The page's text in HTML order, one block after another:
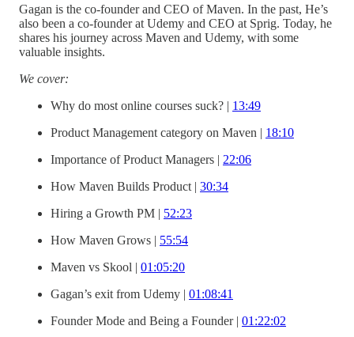
Gagan is the co-founder and CEO of Maven. In the past, He’s
also been a co-founder at Udemy and CEO at Sprig. Today, he
shares his journey across Maven and Udemy, with some
valuable insights.
We cover:
Why do most online courses suck? | 13:49
Product Management category on Maven | 18:10
Importance of Product Managers | 22:06
How Maven Builds Product | 30:34
Hiring a Growth PM | 52:23
How Maven Grows | 55:54
Maven vs Skool | 01:05:20
Gagan’s exit from Udemy | 01:08:41
Founder Mode and Being a Founder | 01:22:02